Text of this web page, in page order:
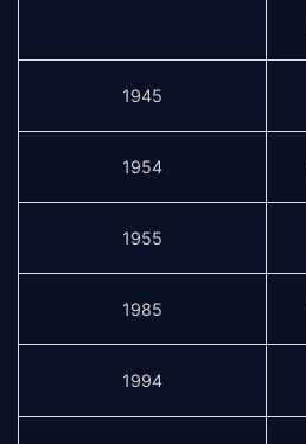
1945
1954
1955
1985
1994